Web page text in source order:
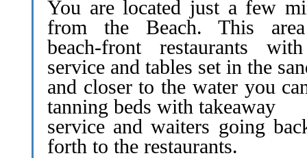
You are located just a few
from the Beach. This
beach-front restaurants
service and tables set in the
and closer to the water you
tanning beds with takeaway
service and waiters going
forth to the restaurants.